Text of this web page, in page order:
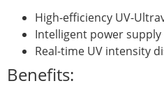
High-efficiency UV-
Intelligent power supply
Real-time UV intensity
Benefits: